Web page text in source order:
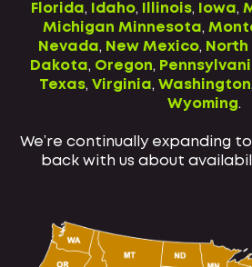
Florida, Idaho, Illinois, Iowa,
Michigan Minnesota,
Nevada, New Mexico,
Dakota, Oregon,
Texas, Virginia, Washington
Wyoming.
We’re continually expanding
back with us about